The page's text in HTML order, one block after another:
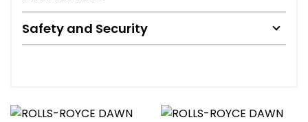
Safety and Security